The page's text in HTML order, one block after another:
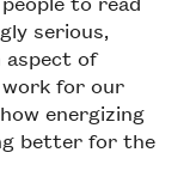
serious,
aspect of
work for our
energizing
better for the